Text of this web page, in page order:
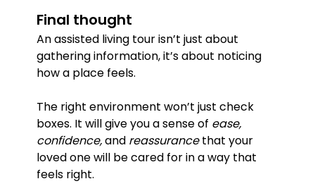
Final thought
An assisted living tour isn’t just about
gathering information, it’s about noticing
how a place feels.
The right environment won’t just check
boxes. It will give you a sense of ease,
confidence, and reassurance that your
loved one will be cared for in a way that
feels right.